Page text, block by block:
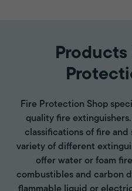
Products
Fire Protection Shop
quality fire
classifications of fire
variety of different
offer water or foam
combustibles and carbon